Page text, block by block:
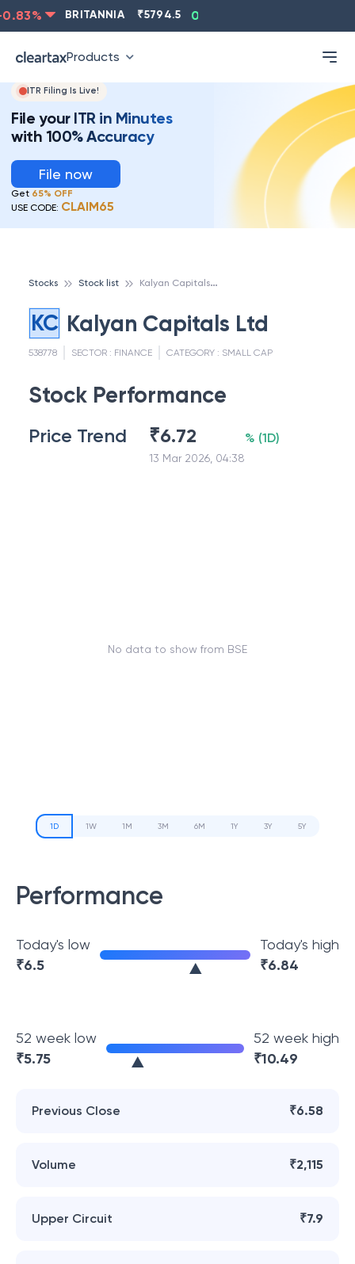
% BRITANNIA 5794.5 0.13
Products
ITR Filing Is Live!
File your ITR in Minutes
with 100% Accuracy
File now
Get 65% OFF
USE CODE: CLAIM65
Stocks Stock list K
alyan Capitals Ltd
KC Kalyan Capitals Ltd
538778 SECTOR : FINANCE CATEGORY : SMALL CAP
Stock Performance
Price Trend ₹6.72
13 Mar 2026, 04:38
% (1D)
No data to show from BSE
1D 1W 1M 3M 6M 1Y 3Y 5Y
Performance
Today's low
₹6.5
Today's high
₹6.84
52 week low
₹5.75
52 week high
₹10.49
Previous Close ₹6.58
Volume ₹2,115
Upper Circuit ₹7.9